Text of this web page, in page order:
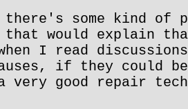
some kind of
would explain
I read
if they could
very good repair